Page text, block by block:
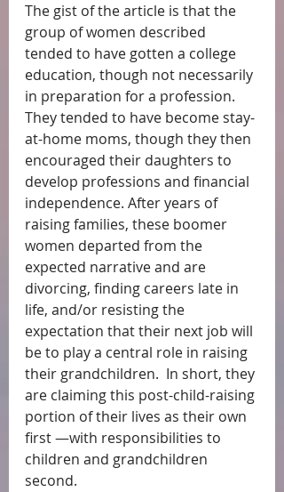
The gist of the article is that the
group of women described
tended to have gotten a college
education, though not necessarily
in preparation for a profession.
They tended to have become stay-
at-home moms, though they then
encouraged their daughters to
develop professions and financial
independence. After years of
raising families, these boomer
women departed from the
expected narrative and are
divorcing, finding careers late in
life, and/or resisting the
expectation that their next job will
be to play a central role in raising
their grandchildren.  In short, they
are claiming this post-child-raising
portion of their lives as their own
first —with responsibilities to
children and grandchildren
second.